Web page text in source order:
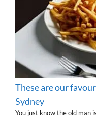
These are our
Sydney
You just know the old man